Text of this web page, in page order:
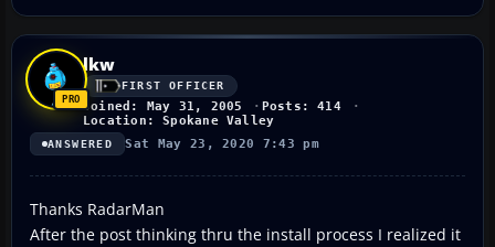
lkw
FIRST OFFICER
Joined: May 31, 2005
Posts: 414
Location: Spokane Valley
ANSWERED Sat May 23, 2020 7:43 pm
Thanks RadarMan
After the post thinking thru the install process I realized it